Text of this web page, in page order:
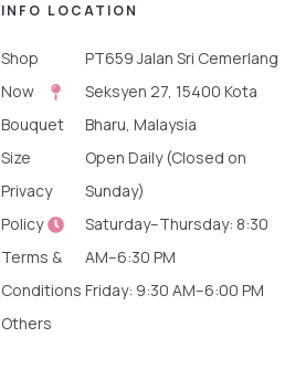
INFO
Shop
Now
Bouquet
Size
Privacy
Policy
Terms &
Conditions
Others
LOCATION
PT659 Jalan Sri Cemerlang
Seksyen 27, 15400 Kota
Bharu, Malaysia
Open Daily (Closed on
Sunday)
Saturday–Thursday: 8:30
AM–6:30 PM
Friday: 9:30 AM–6:00 PM